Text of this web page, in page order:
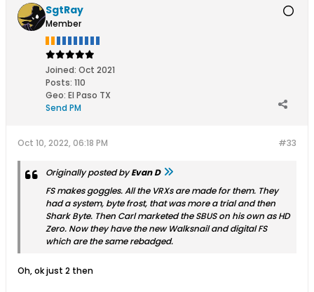
SgtRay
Member
Joined: Oct 2021
Posts: 110
Geo: El Paso TX
Send PM
#33
Oct 10, 2022, 06:18 PM
Originally posted byEvan D
FS makes goggles. All the VRXs are made for them. They
had a system, byte frost, that was more a trial and then
Shark Byte. Then Carl marketed the SBUS on his own as HD
Zero. Now they have the new Walksnail and digital FS
which are the same rebadged.
Oh, ok just 2 then